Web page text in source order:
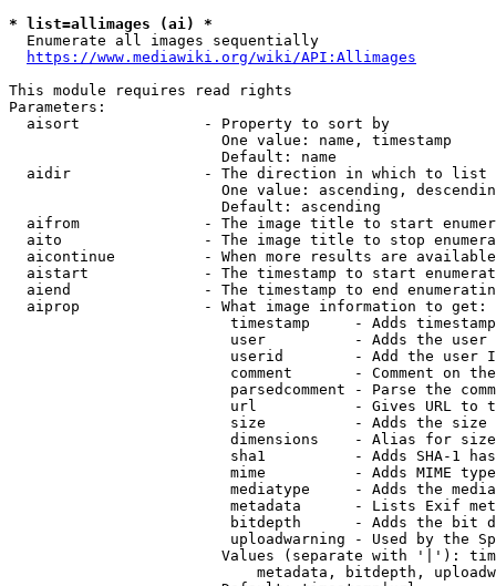
* list=allimages (ai) *
  Enumerate all images sequentially
https://www.mediawiki.org/wiki/API:Allimages
This module requires read rights
Parameters:
  aisort              - Property to sort by
                        One value: name, timestamp
                        Default: name
  aidir               - The direction in which to list
One value: ascending,
                        Default: ascending
aifrom              - The image title to start
aito                - The image title to stop
aicontinue          - When more results are
aistart             - The timestamp to start
aiend               - The timestamp to end
  aiprop              - What image information to get:
timestamp     - Adds
user          - Adds the
userid        - Add the user
comment       - Comment on
parsedcomment - Parse the
url           - Gives URL to
size          - Adds the
                         dimensions    - Alias for size
sha1          - Adds SHA-1
mime          - Adds MIME
mediatype     - Adds the
metadata      - Lists Exif
bitdepth      - Adds the bit
uploadwarning - Used by the
Values (separate with '|'):
metadata, bitdepth,